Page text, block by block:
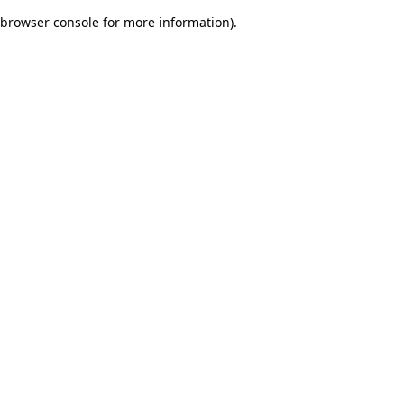
browser console for more information).